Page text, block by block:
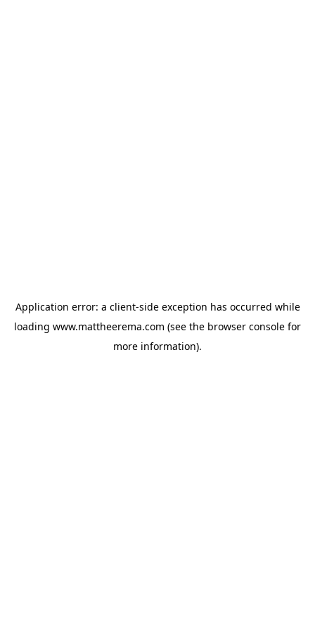
Application error: a client-side exception has occurred while
loading www.mattheerema.com (see the browser console for
more information).